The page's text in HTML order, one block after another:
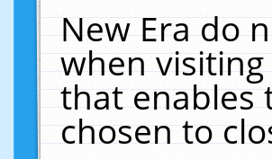
New Era do
when
that enables
chosen to